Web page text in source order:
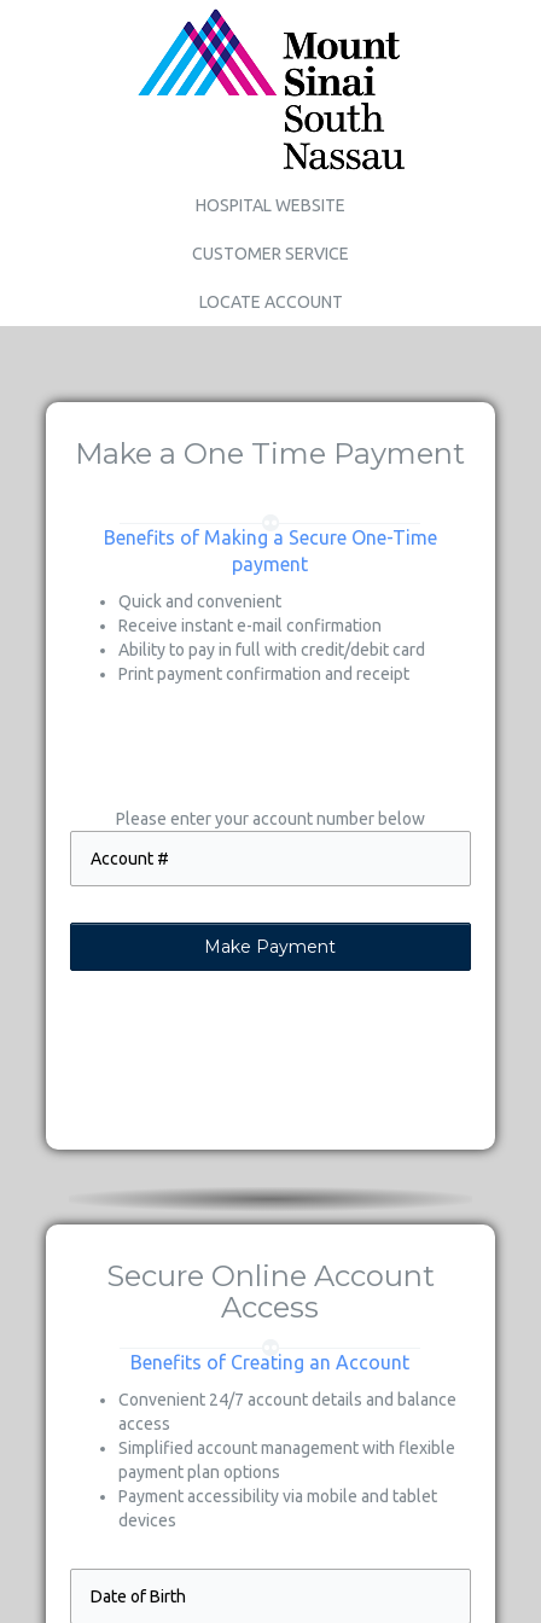
HOSPITAL WEBSITE
CUSTOMER SERVICE
LOCATE ACCOUNT
Make a One Time Payment
Benefits of Making a Secure One-Time
payment
Quick and convenient
Receive instant e-mail confirmation
Ability to pay in full with credit/debit card
Print payment confirmation and receipt
Please enter your account number below
Make Payment
Secure Online Account
Access
Benefits of Creating an Account
Convenient 24/7 account details and balance
access
Simplified account management with flexible
payment plan options
Payment accessibility via mobile and tablet
devices